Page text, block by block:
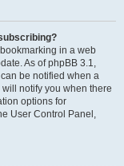
in a web
As of phpBB 3.1,
be notified when a
notify you when there
options for
User Control Panel,